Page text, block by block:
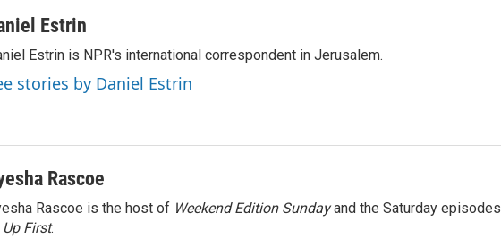
Estrin
Estrin is NPR's international correspondent in Jerusalem.
stories by Daniel Estrin
Rascoe
Rascoe is the host of Weekend Edition Sundayand the Saturday episodes
Up First.